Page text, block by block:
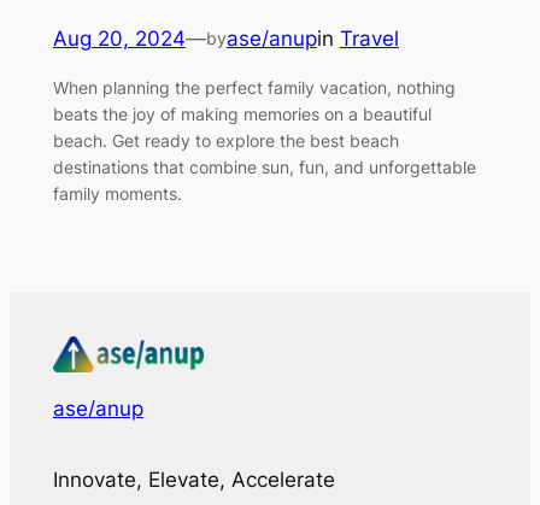
Aug 20, 2024—byase/anupin Travel
When planning the perfect family vacation, nothing
beats the joy of making memories on a beautiful
beach. Get ready to explore the best beach
destinations that combine sun, fun, and unforgettable
family moments.
ase/anup
Innovate, Elevate, Accelerate